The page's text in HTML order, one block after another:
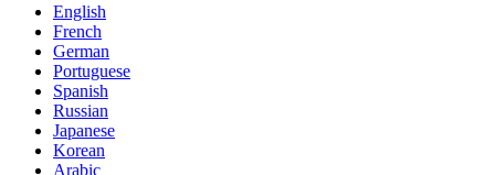
English
French
German
Portuguese
Spanish
Russian
Japanese
Korean
Arabic